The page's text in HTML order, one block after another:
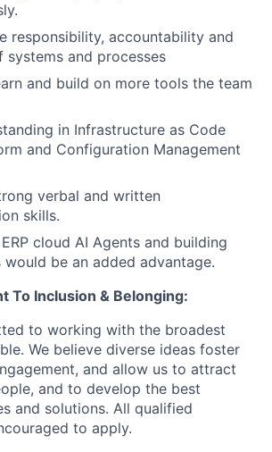
responsibility, accountability and
systems and processes
and build on more tools the team
in Infrastructure as Code
and Configuration Management
verbal and written
skills.
cloud AI Agents and building
would be an added advantage.
To Inclusion & Belonging:
to working with the broadest
We believe diverse ideas foster
and allow us to attract
and to develop the best
and solutions. All qualified
to apply.